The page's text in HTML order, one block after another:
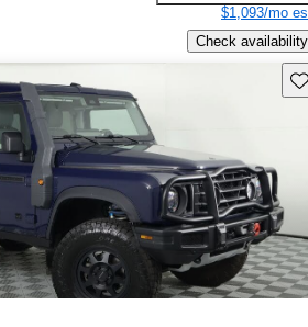
$1,093/mo
Check availability